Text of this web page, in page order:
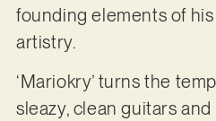
founding elements of
artistry.
‘Mariokry’ turns the
sleazy, clean guitars